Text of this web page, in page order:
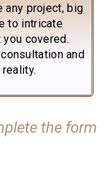
any project, big
to intricate
covered.
and
the form